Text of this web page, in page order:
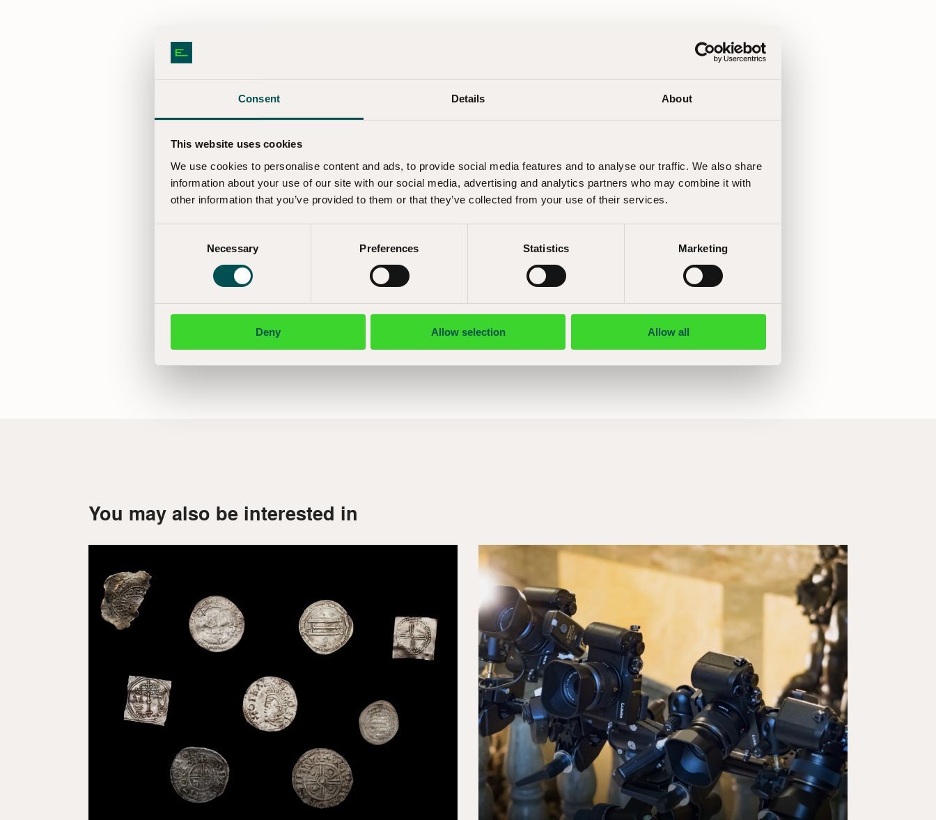
Consent Details About
This website uses cookies
We use cookies to personalise content and ads, to provide social media features and to analyse our traffic. We also share
information about your use of our site with our social media, advertising and analytics partners who may combine it with
other information that you’ve provided to them or that they’ve collected from your use of their services.
Necessary Preferences Statistics Marketing
Deny Allow selection Allow all
problem was discovered, we have significantly tightened our security procedures,
including the handling of objects. We have also invested more resources in photographing
and recording the objects digitally, which increases control and security.
Press contact
Åsa Hallemar
asa.hallemar@shm.se
Telephone: +46 (0) 8 5195 53 07
You may also be interested in